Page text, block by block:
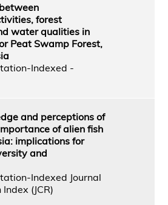
forest
water qualities in
Peat Swamp Forest,
Indexed -
and perceptions of
of alien fish
implications for
and
Indexed Journal
(JCR)